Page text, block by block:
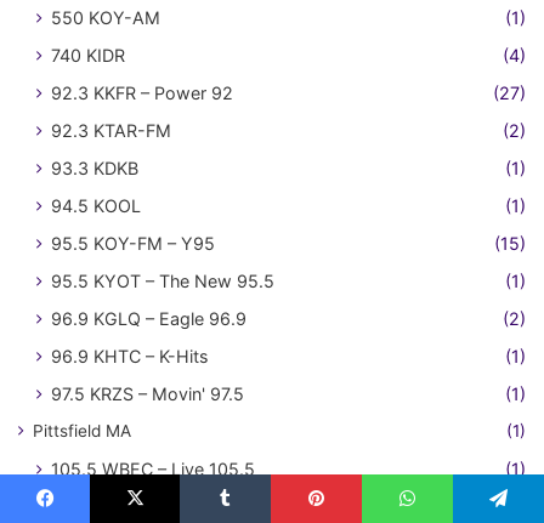
550 KOY-AM
(1)
740 KIDR
(4)
92.3 KKFR – Power 92
(27)
92.3 KTAR-FM
(2)
93.3 KDKB
(1)
94.5 KOOL
(1)
95.5 KOY-FM – Y95
(15)
95.5 KYOT – The New 95.5
(1)
96.9 KGLQ – Eagle 96.9
(2)
96.9 KHTC – K-Hits
(1)
97.5 KRZS – Movin' 97.5
(1)
Pittsfield MA (1)
105.5 WBEC – Live 105.5 (1)
Portland ME
(9)